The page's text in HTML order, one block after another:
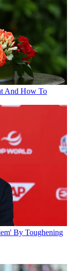
And How To
By Toughening